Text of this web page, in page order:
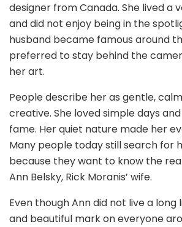
designer from Canada. She lived a
and did not enjoy being in the
husband became famous around
preferred to stay behind the
her art.
People describe her as gentle,
creative. She loved simple days
fame. Her quiet nature made her
Many people today still search for
because they want to know the
Ann Belsky, Rick Moranis’ wife.
Even though Ann did not live a long
and beautiful mark on everyone